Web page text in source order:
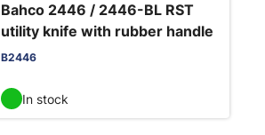
Bahco 2446 / 2446-BL RST
utility knife with rubber handle
B2446
In stock